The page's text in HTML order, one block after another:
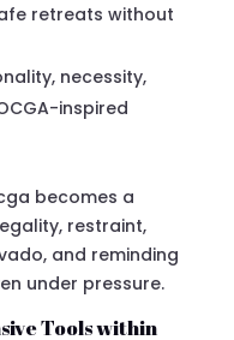
retreats without
necessity,
inspired
becomes a
restraint,
and reminding
under pressure.
Tools within